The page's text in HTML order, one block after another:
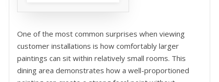
One of the most common surprises when viewing
customer installations is how comfortably larger
paintings can sit within relatively small rooms. This
dining area demonstrates how a well-proportioned